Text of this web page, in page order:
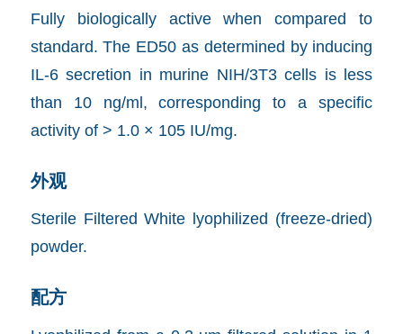
Fully biologically active when compared to
standard. The ED50 as determined by inducing
IL-6 secretion in murine NIH/3T3 cells is less
than 10 ng/ml, corresponding to a specific
activity of > 1.0 × 105 IU/mg.
外观
Sterile Filtered White lyophilized (freeze-dried)
powder.
配方